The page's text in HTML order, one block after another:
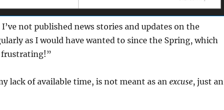
not published news stories and updates on the
as I would have wanted to since the Spring, which
frustrating!”
lack of available time, is not meant as an excuse, just an